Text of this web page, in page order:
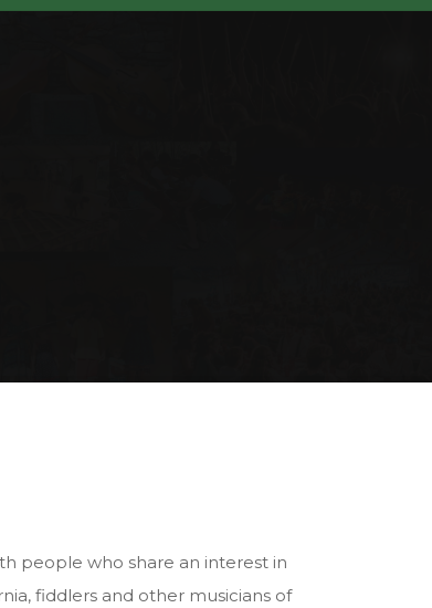
people who share an interest in
fiddlers and other musicians of